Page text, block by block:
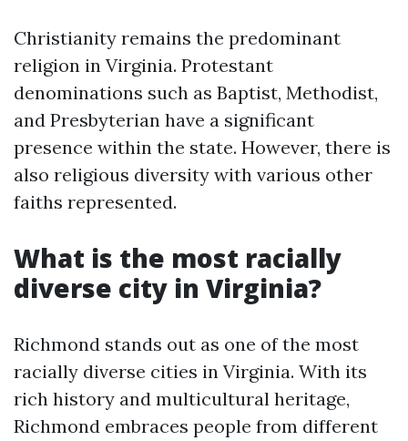
Christianity remains the predominant
religion in Virginia. Protestant
denominations such as Baptist, Methodist,
and Presbyterian have a significant
presence within the state. However, there is
also religious diversity with various other
faiths represented.
What is the most racially
diverse city in Virginia?
Richmond stands out as one of the most
racially diverse cities in Virginia. With its
rich history and multicultural heritage,
Richmond embraces people from different